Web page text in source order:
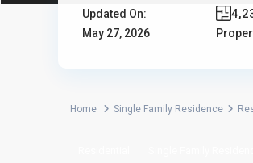
Updated On:
May 27, 2026
Home Single Family Residence